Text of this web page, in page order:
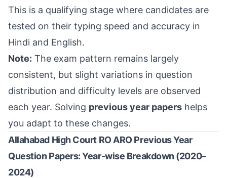
This is a qualifying stage where candidates are
tested on their typing speed and accuracy in
Hindi and English.
Note: The exam pattern remains largely
consistent, but slight variations in question
distribution and difficulty levels are observed
each year. Solving previous year papers helps
you adapt to these changes.
Allahabad High Court RO ARO Previous Year
Question Papers: Year-wise Breakdown (2020–
2024)